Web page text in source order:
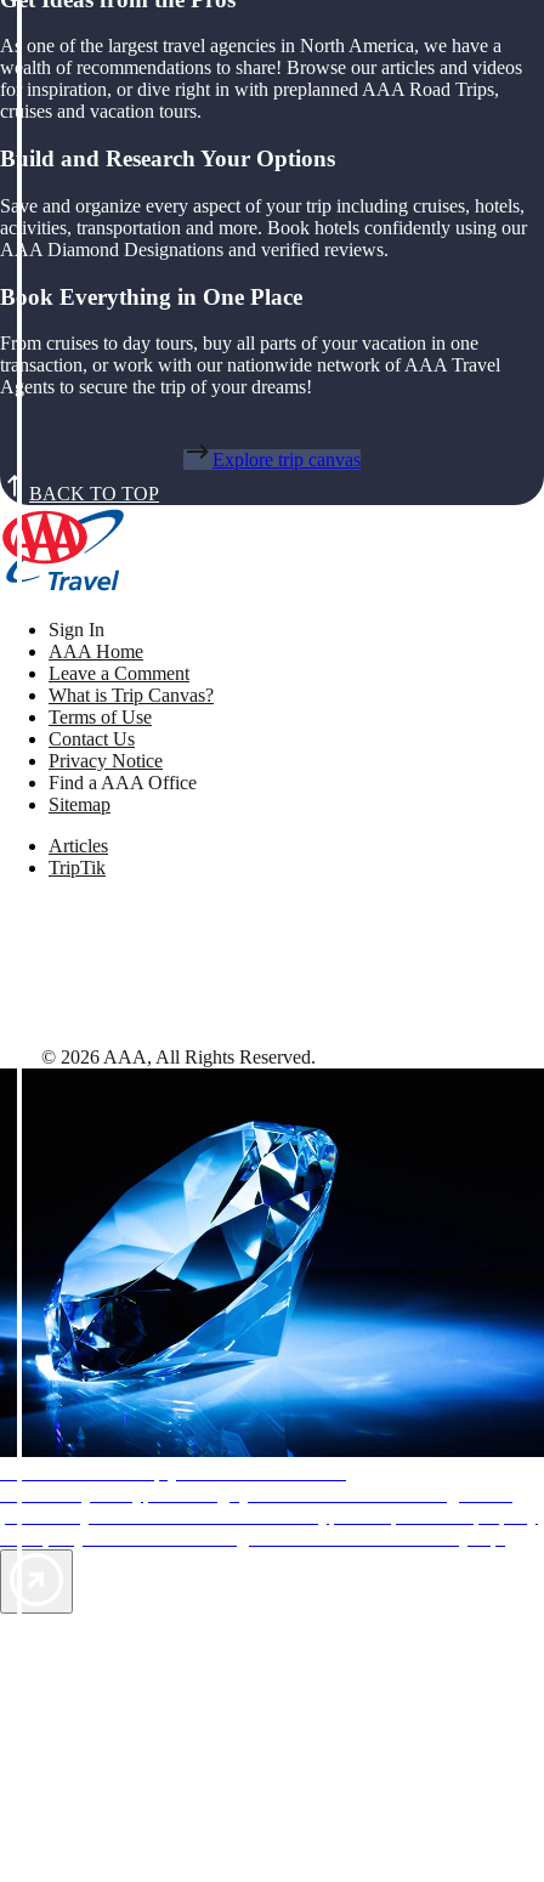
As one of the largest travel agencies in North America, we have a
wealth of recommendations to share! Browse our articles and videos
for inspiration, or dive right in with preplanned AAA Road Trips,
cruises and vacation tours.
Build and Research Your Options
Save and organize every aspect of your trip including cruises, hotels,
activities, transportation and more. Book hotels confidently using our
AAA Diamond Designations and verified reviews.
Book Everything in One Place
From cruises to day tours, buy all parts of your vacation in one
transaction, or work with our nationwide network of AAA Travel
Agents to secure the trip of your dreams!
Explore trip canvas
BACK TO TOP
Sign In
AAA Home
Leave a Comment
What is Trip Canvas?
Terms of Use
Contact Us
Privacy Notice
Find a AAA Office
Sitemap
Articles
TripTik
© 2026 AAA, All Rights Reserved.